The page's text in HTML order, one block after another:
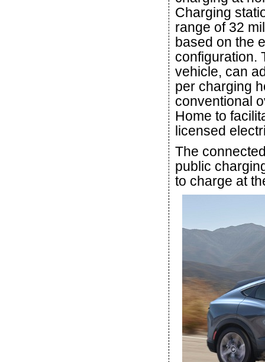
Charging
range of 32
based on the
configuration.
vehicle, can
per charging
conventional
Home to
licensed
The
public
to charge at